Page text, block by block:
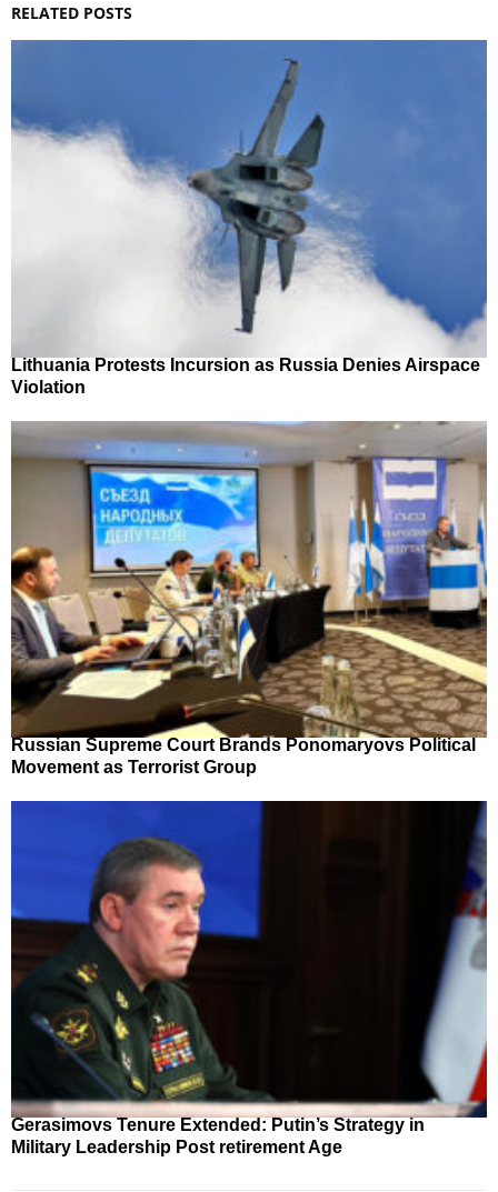
RELATED POSTS
Lithuania Protests Incursion as Russia Denies Airspace
Violation
Russian Supreme Court Brands Ponomaryovs Political
Movement as Terrorist Group
Gerasimovs Tenure Extended: Putin’s Strategy in
Military Leadership Post retirement Age